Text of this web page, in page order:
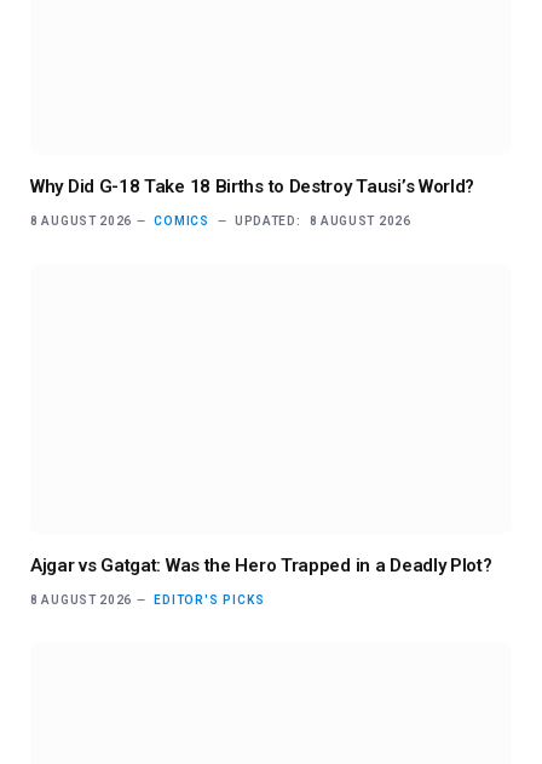
Why Did G-18 Take 18 Births to Destroy Tausi’s World?
8 AUGUST 2026 COMICS UPDATED: 8 AUGUST 2026
Ajgar vs Gatgat: Was the Hero Trapped in a Deadly Plot?
8 AUGUST 2026 EDITOR'S PICKS